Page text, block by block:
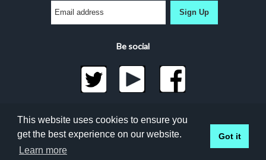
Sign Up
Be social
©2026 Docuseek, LLC
All rights reserved |Privacy Statement|Accessibility
Statement
This website uses cookies to ensure you
get the best experience on our website.
Learn more
Got it